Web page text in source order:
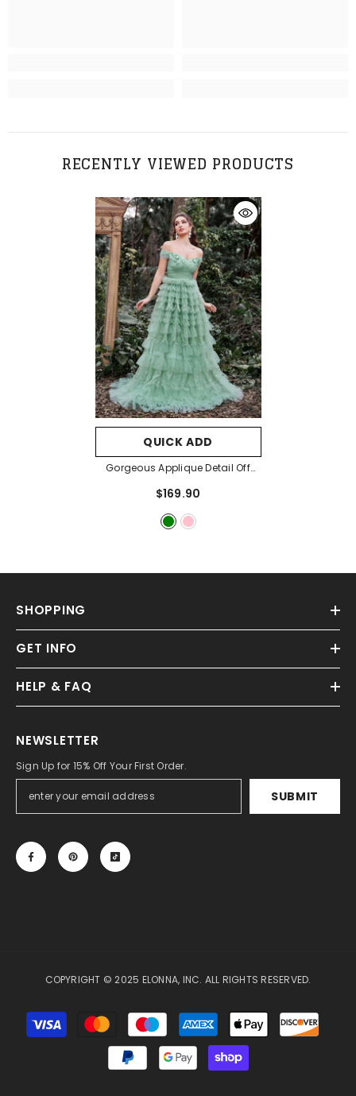
RECENTLY VIEWED PRODUCTS
QUICK ADD
Gorgeous Applique Detail Off
Prom Dress
$169.90
SHOPPING
GET INFO
HELP & FAQ
NEWSLETTER
Sign Up for 15% Off Your First Order.
SUBMIT
COPYRIGHT © 2025 ELONNA, INC. ALL RIGHTS RESERVED.
Payment
methods